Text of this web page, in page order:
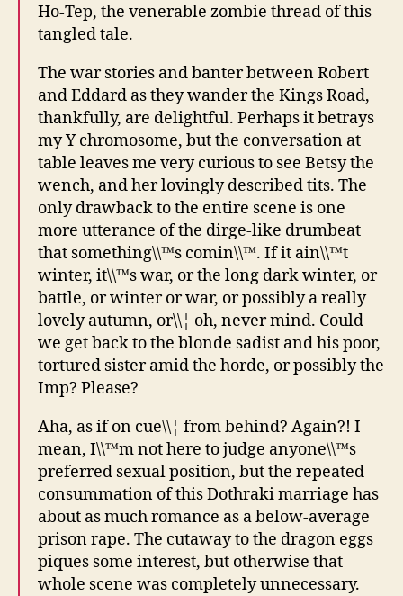
Ho-Tep, the venerable zombie thread of this
tangled tale.
The war stories and banter between Robert
and Eddard as they wander the Kings Road,
thankfully, are delightful. Perhaps it betrays
my Y chromosome, but the conversation at
table leaves me very curious to see Betsy the
wench, and her lovingly described tits. The
only drawback to the entire scene is one
more utterance of the dirge-like drumbeat
that something\\™s comin\\™. If it ain\\™t
winter, it\\™s war, or the long dark winter, or
battle, or winter or war, or possibly a really
lovely autumn, or\\¦ oh, never mind. Could
we get back to the blonde sadist and his poor,
tortured sister amid the horde, or possibly the
Imp? Please?
Aha, as if on cue\\¦ from behind? Again?! I
mean, I\\™m not here to judge anyone\\™s
preferred sexual position, but the repeated
consummation of this Dothraki marriage has
about as much romance as a below-average
prison rape. The cutaway to the dragon eggs
piques some interest, but otherwise that
whole scene was completely unnecessary.